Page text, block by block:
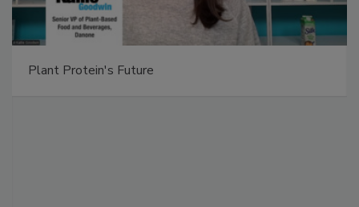
Plant Protein's Future